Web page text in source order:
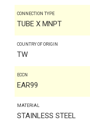
CONNECTION TYPE
TUBE X MNPT
COUNTRY OF ORIGIN
TW
ECCN
EAR99
MATERIAL
STAINLESS STEEL